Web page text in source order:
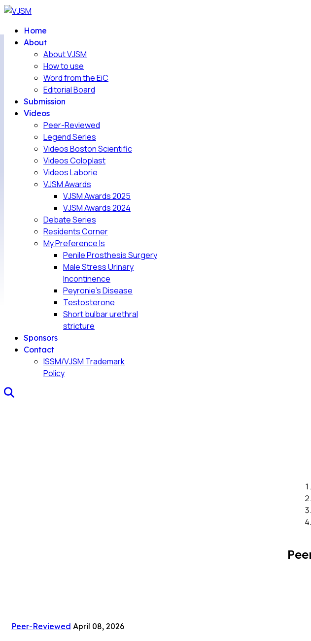
Home
About
About VJSM
How to use
Word from the EiC
Editorial Board
Submission
Videos
Peer-Reviewed
Legend Series
Videos Boston Scientific
Videos Coloplast
Videos Laborie
VJSM Awards
VJSM Awards 2025
VJSM Awards 2024
Debate Series
Residents Corner
My Preference Is
Penile Prosthesis Surgery
Male Stress Urinary
Incontinence
Peyronie’s Disease
Testosterone
Short bulbar urethral
stricture
Sponsors
Contact
ISSM/VJSM Trademark
Policy
Peer-Reviewed April 08, 2026